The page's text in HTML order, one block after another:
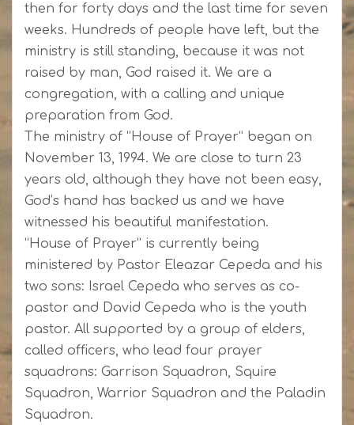
then for forty days and the last time for seven
weeks. Hundreds of people have left, but the
ministry is still standing, because it was not
raised by man, God raised it. We are a
congregation, with a calling and unique
preparation from God.
The ministry of “House of Prayer” began on
November 13, 1994. We are close to turn 23
years old, although they have not been easy,
God’s hand has backed us and we have
witnessed his beautiful manifestation.
“House of Prayer” is currently being
ministered by Pastor Eleazar Cepeda and his
two sons: Israel Cepeda who serves as co-
pastor and David Cepeda who is the youth
pastor. All supported by a group of elders,
called officers, who lead four prayer
squadrons: Garrison Squadron, Squire
Squadron, Warrior Squadron and the Paladin
Squadron.